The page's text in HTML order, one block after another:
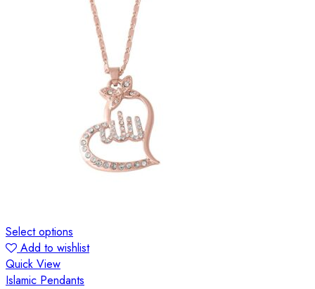
Select options
Add to wishlist
Quick View
Islamic Pendants